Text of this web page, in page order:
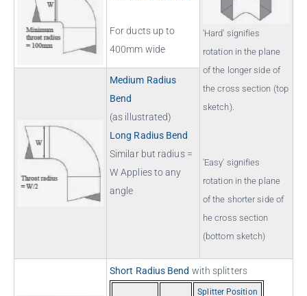
'Hard' signifies
rotation in the plane
of the longer side of
the cross section (top
sketch).
'Easy' signifies
rotation in the plane
of the shorter side of
he cross section
(bottom sketch)
For ducts up to
400mm wide
Medium Radius
Bend
(as illustrated)
Long Radius Bend
Similar but radius =
W Applies to any
angle
Short Radius Bend with splitters
Splitter Position